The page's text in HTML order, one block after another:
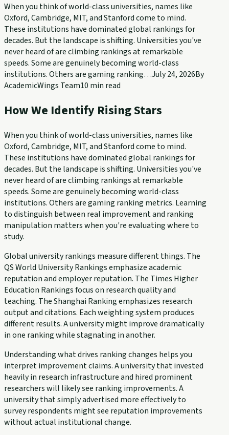
When you think of world-class universities, names like
Oxford, Cambridge, MIT, and Stanford come to mind.
These institutions have dominated global rankings for
decades. But the landscape is shifting. Universities you've
never heard of are climbing rankings at remarkable
speeds. Some are genuinely becoming world-class
institutions. Others are gaming ranking…July 24, 2026By
AcademicWings Team10 min read
How We Identify Rising Stars
When you think of world-class universities, names like
Oxford, Cambridge, MIT, and Stanford come to mind.
These institutions have dominated global rankings for
decades. But the landscape is shifting. Universities you've
never heard of are climbing rankings at remarkable
speeds. Some are genuinely becoming world-class
institutions. Others are gaming ranking metrics. Learning
to distinguish between real improvement and ranking
manipulation matters when you're evaluating where to
study.
Global university rankings measure different things. The
QS World University Rankings emphasize academic
reputation and employer reputation. The Times Higher
Education Rankings focus on research quality and
teaching. The Shanghai Ranking emphasizes research
output and citations. Each weighting system produces
different results. A university might improve dramatically
in one ranking while stagnating in another.
Understanding what drives ranking changes helps you
interpret improvement claims. A university that invested
heavily in research infrastructure and hired prominent
researchers will likely see ranking improvements. A
university that simply advertised more effectively to
survey respondents might see reputation improvements
without actual institutional change.